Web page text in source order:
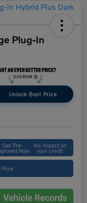
Plug-In
Unlock Best Price
Get Pre-
Now
No impact on
your credit
Price